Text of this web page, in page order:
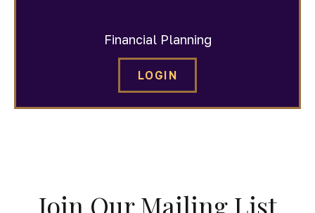
Financial Planning
LOGIN
Join Our Mailing List